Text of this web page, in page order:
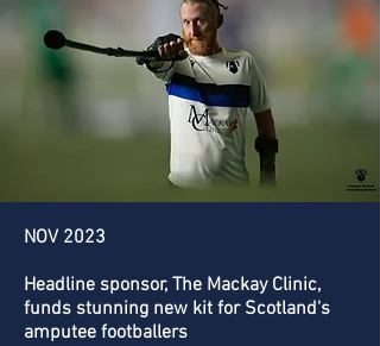
NOV 2023
Headline sponsor, The Mackay Clinic,
funds stunning new kit for Scotland's
amputee footballers